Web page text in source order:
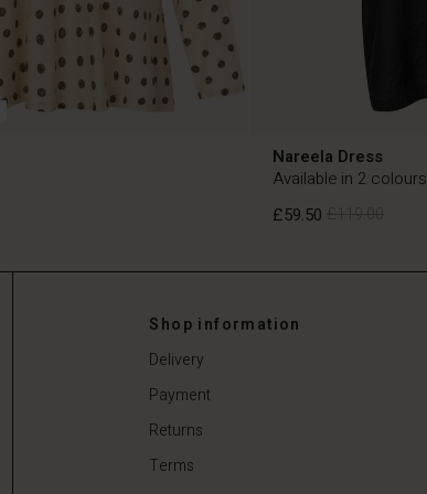
Nareela Dress
Available in 2 colours
£59.50
£59.50
Shop information
Delivery
Payment
Returns
Terms